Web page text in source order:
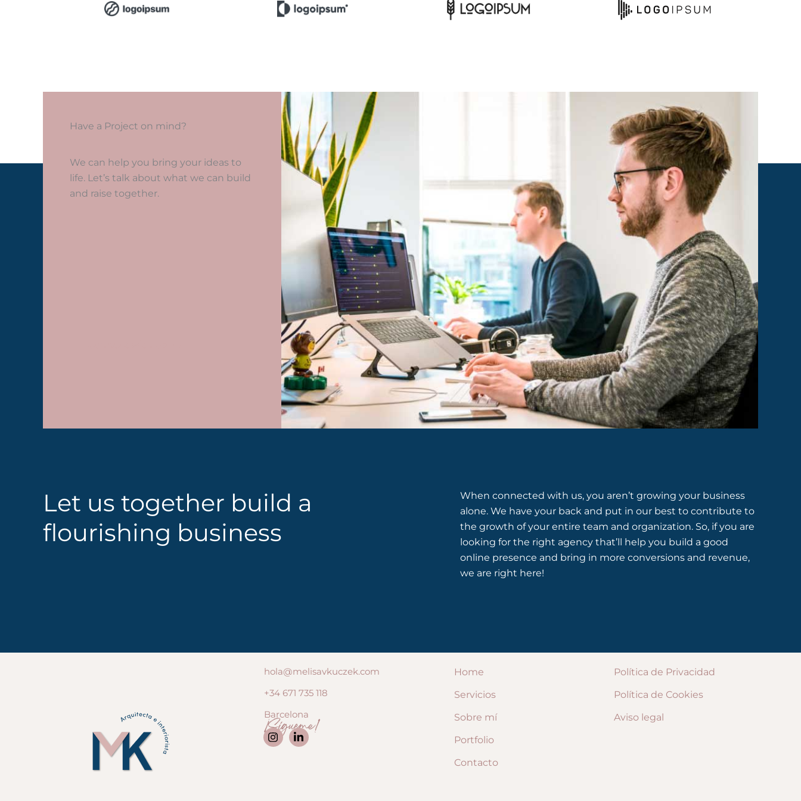
Have a Project on mind?
We can help you bring your ideas to
life. Let’s talk about what we can build
and raise together.
Let us together build a
flourishing business
When connected with us, you aren’t growing your business
alone. We have your back and put in our best to contribute to
the growth of your entire team and organization. So, if you are
looking for the right agency that’ll help you build a good
online presence and bring in more conversions and revenue,
we are right here!
hola@melisavkuczek.com
+34 671 735 118
Barcelona
¡Sígueme!
Home
Servicios
Sobre mí
Portfolio
Contacto
Política de Privacidad
Política de Cookies
Aviso legal